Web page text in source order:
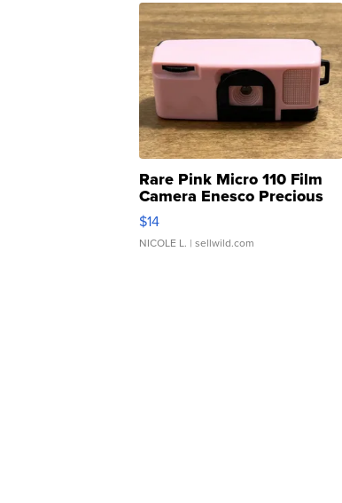
Rare Pink Micro 110 Film
Camera Enesco Precious
Moments TD4
$14
NICOLE L. | sellwild.com